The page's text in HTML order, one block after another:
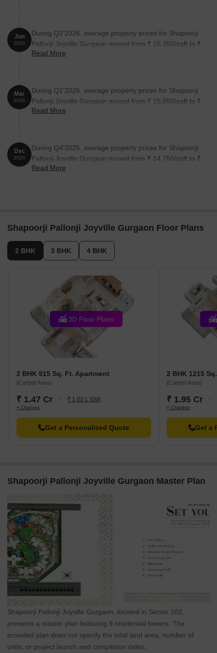
Jun
2026
During Q2'2026, average property prices for Shapoorji
Pallonji Joyville Gurgaon moved from ₹ 15,350/sqft to ₹
16,100/sqft, reflecting a 4.89% rise.
Read More
Mar
2026
During Q1'2026, average property prices for Shapoorji
Pallonji Joyville Gurgaon moved from ₹ 15,050/sqft to ₹
15,350/sqft, reflecting a 1.99% rise.
Read More
Dec
2025
During Q4'2025, average property prices for Shapoorji
Pallonji Joyville Gurgaon moved from ₹ 14,750/sqft to ₹
15,050/sqft, reflecting a 2.03% rise.
Read More
Shapoorji Pallonji Joyville Gurgaon Floor Plans
2 BHK 3 BHK 4 BHK
3D Floor Plans
2 BHK 915 Sq. Ft. Apartment
(Carpet Area)
₹ 1.47 Cr ₹ 1.02 L EMI
+ Charges
Get a Personalized Quote
2 BHK 1215
(Carpet Area)
₹ 1.95 Cr
+ Charges
Get a
Shapoorji Pallonji Joyville Gurgaon Master Plan
Shapoorji Pallonji Joyville Gurgaon, located in Sector 102,
presents a master plan featuring 9 residential towers. The
provided plan does not specify the total land area, number of
units, or project launch and completion dates.